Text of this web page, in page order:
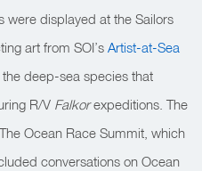
were displayed at the Sailors
art from SOI’s Artist-at-Sea
deep-sea species that
R/V Falkorexpeditions. The
Ocean Race Summit, which
conversations on Ocean